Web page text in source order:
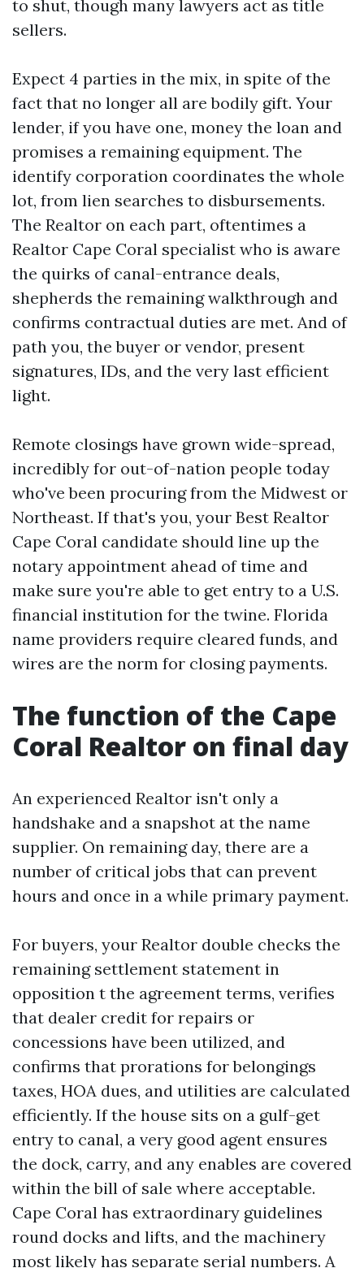
to shut, though many lawyers act as title
sellers.
Expect 4 parties in the mix, in spite of the
fact that no longer all are bodily gift. Your
lender, if you have one, money the loan and
promises a remaining equipment. The
identify corporation coordinates the whole
lot, from lien searches to disbursements.
The Realtor on each part, oftentimes a
Realtor Cape Coral specialist who is aware
the quirks of canal-entrance deals,
shepherds the remaining walkthrough and
confirms contractual duties are met. And of
path you, the buyer or vendor, present
signatures, IDs, and the very last efficient
light.
Remote closings have grown wide-spread,
incredibly for out-of-nation people today
who've been procuring from the Midwest or
Northeast. If that's you, your Best Realtor
Cape Coral candidate should line up the
notary appointment ahead of time and
make sure you're able to get entry to a U.S.
financial institution for the twine. Florida
name providers require cleared funds, and
wires are the norm for closing payments.
The function of the Cape
Coral Realtor on final day
An experienced Realtor isn't only a
handshake and a snapshot at the name
supplier. On remaining day, there are a
number of critical jobs that can prevent
hours and once in a while primary payment.
For buyers, your Realtor double checks the
remaining settlement statement in
opposition t the agreement terms, verifies
that dealer credit for repairs or
concessions have been utilized, and
confirms that prorations for belongings
taxes, HOA dues, and utilities are calculated
efficiently. If the house sits on a gulf-get
entry to canal, a very good agent ensures
the dock, carry, and any enables are covered
within the bill of sale where acceptable.
Cape Coral has extraordinary guidelines
round docks and lifts, and the machinery
most likely has separate serial numbers. A